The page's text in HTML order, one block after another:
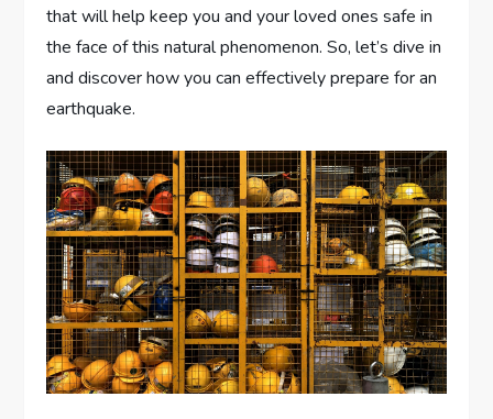
that will help keep you and your loved ones safe in
the face of this natural phenomenon. So, let’s dive in
and discover how you can effectively prepare for an
earthquake.